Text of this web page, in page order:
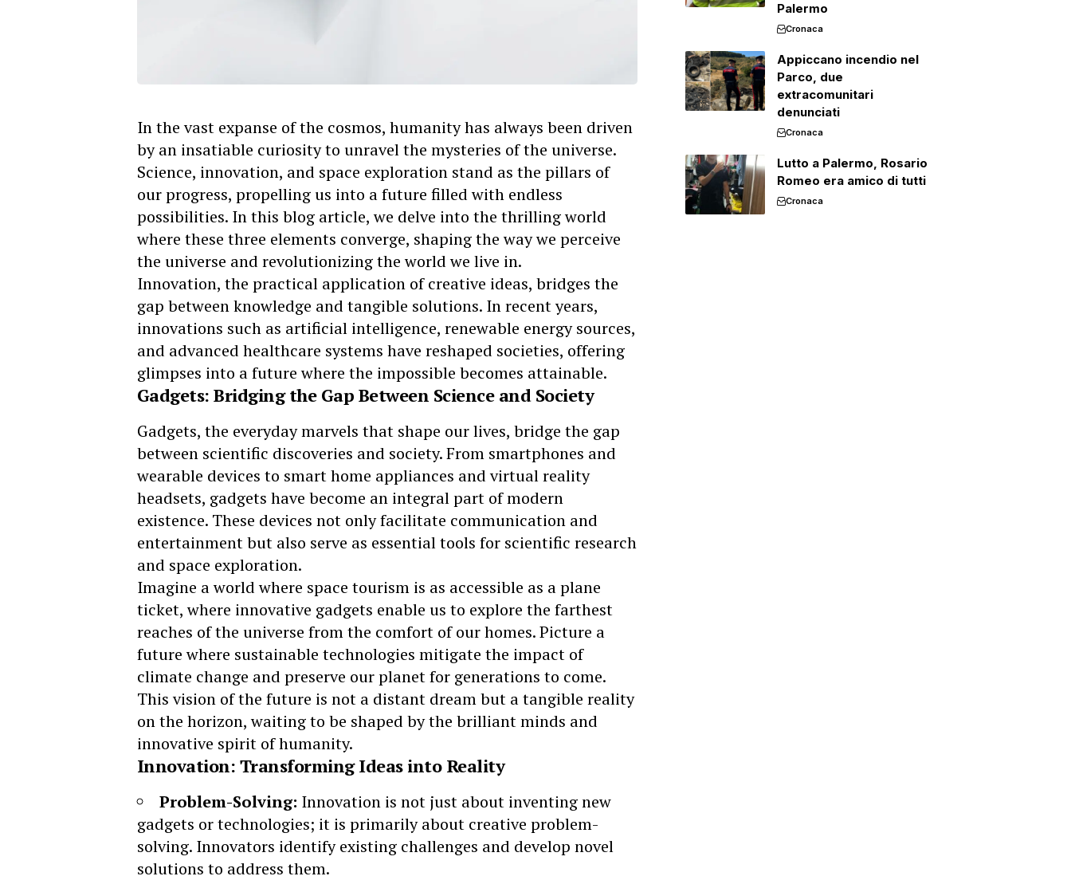
In the vast expanse of the cosmos, humanity has always been driven
by an insatiable curiosity to unravel the mysteries of the universe.
Science, innovation, and space exploration stand as the pillars of
our progress, propelling us into a future filled with endless
possibilities. In this blog article, we delve into the thrilling world
where these three elements converge, shaping the way we perceive
the universe and revolutionizing the world we live in.
Innovation, the practical application of creative ideas, bridges the
gap between knowledge and tangible solutions. In recent years,
innovations such as artificial intelligence, renewable energy sources,
and advanced healthcare systems have reshaped societies, offering
glimpses into a future where the impossible becomes attainable.
Gadgets: Bridging the Gap Between Science and Society
Gadgets, the everyday marvels that shape our lives, bridge the gap
between scientific discoveries and society. From smartphones and
wearable devices to smart home appliances and virtual reality
headsets, gadgets have become an integral part of modern
existence. These devices not only facilitate communication and
entertainment but also serve as essential tools for scientific research
and space exploration.
Imagine a world where space tourism is as accessible as a plane
ticket, where innovative gadgets enable us to explore the farthest
reaches of the universe from the comfort of our homes. Picture a
future where sustainable technologies mitigate the impact of
climate change and preserve our planet for generations to come.
This vision of the future is not a distant dream but a tangible reality
on the horizon, waiting to be shaped by the brilliant minds and
innovative spirit of humanity.
Innovation: Transforming Ideas into Reality
Problem-Solving: Innovation is not just about inventing new
gadgets or technologies; it is primarily about creative problem-
solving. Innovators identify existing challenges and develop novel
solutions to address them.
Palermo
Cronaca
Appiccano incendio nel
Parco, due
extracomunitari
denunciati
Cronaca
Lutto a Palermo, Rosario
Romeo era amico di tutti
Cronaca